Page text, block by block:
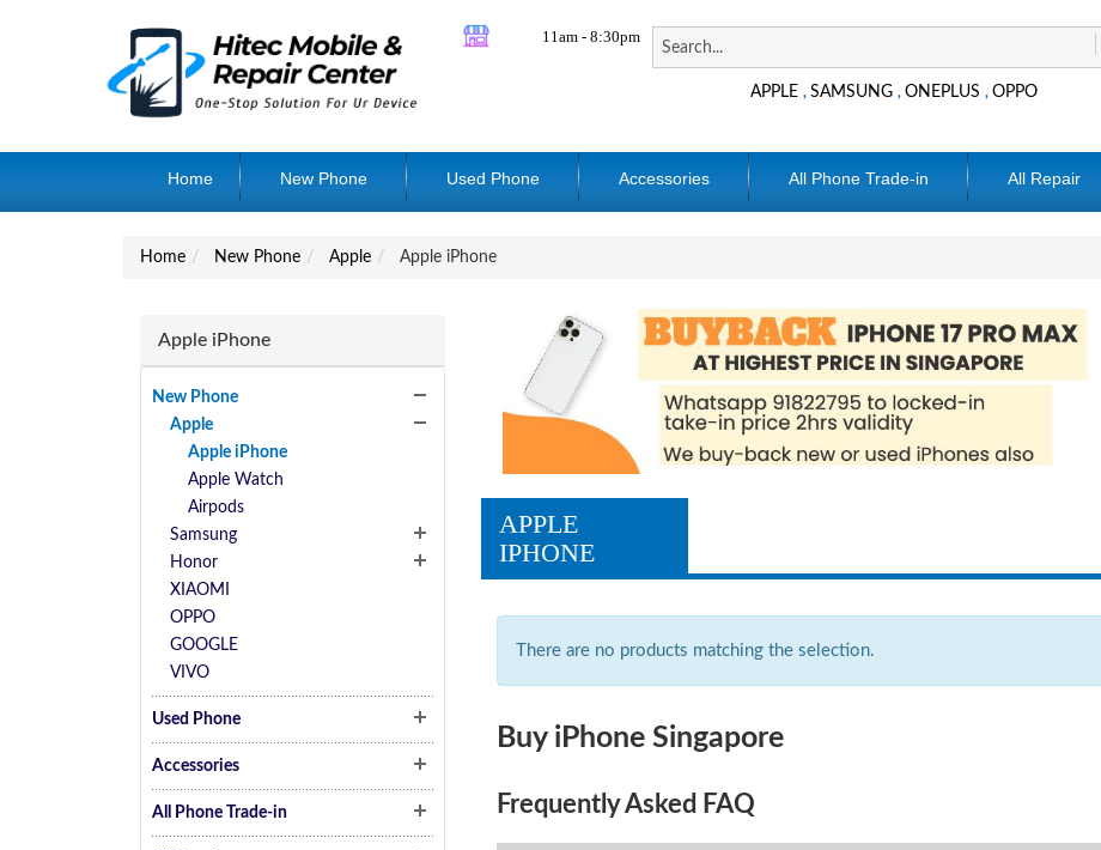
11am - 8:30pm
APPLE ,SAMSUNG ,ONEPLUS ,OPPO
Home New Phone Used Phone Accessories All Phone Trade-in All Repair
Home New Phone Apple Apple iPhone
Apple iPhone
New Phone
Apple
Apple iPhone
Apple Watch
Airpods
Samsung
Honor
XIAOMI
OPPO
GOOGLE
VIVO
Used Phone
Accessories
All Phone Trade-in
APPLE
IPHONE
There are no products matching the selection.
Buy iPhone Singapore
Frequently Asked FAQ